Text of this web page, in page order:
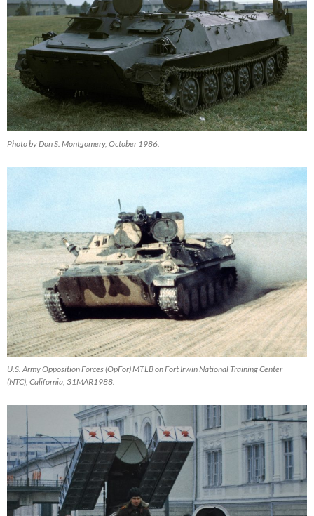
Photo by Don S. Montgomery, October 1986.
U.S. Army Opposition Forces (OpFor) MTLB on Fort Irwin National Training Center
(NTC), California, 31MAR1988.